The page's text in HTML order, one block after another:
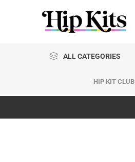
ALL CATEGORIES
HIP KIT CLUB